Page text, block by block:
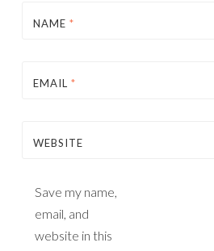
NAME *
EMAIL *
WEBSITE
Save my name,
email, and
website in this